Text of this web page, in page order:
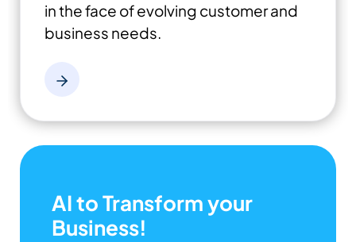
in the face of evolving customer and
business needs.
AI to Transform your
Business!